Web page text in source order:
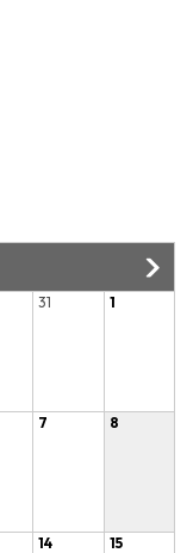
31 1
7 8
14 15